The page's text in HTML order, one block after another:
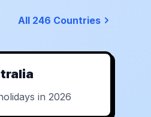
All 246 Countries
in 2026